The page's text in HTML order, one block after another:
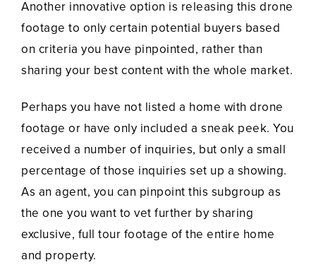
Another innovative option is releasing this drone
footage to only certain potential buyers based
on criteria you have pinpointed, rather than
sharing your best content with the whole market.
Perhaps you have not listed a home with drone
footage or have only included a sneak peek. You
received a number of inquiries, but only a small
percentage of those inquiries set up a showing.
As an agent, you can pinpoint this subgroup as
the one you want to vet further by sharing
exclusive, full tour footage of the entire home
and property.